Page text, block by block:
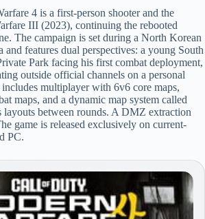
4 is a first-person shooter and the
III (2023), continuing the rebooted
The campaign is set during a North Korean
features dual perspectives: a young South
Park facing his first combat deployment,
outside official channels on a personal
multiplayer with 6v6 core maps,
maps, and a dynamic map system called
between rounds. A DMZ extraction
game is released exclusively on current-
PC.